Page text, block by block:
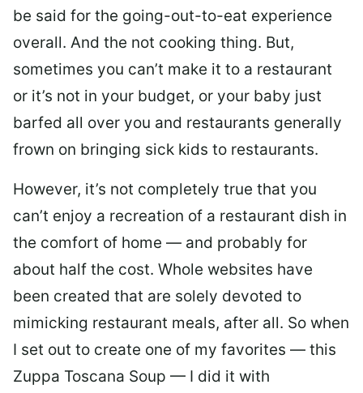
be said for the going-out-to-eat experience
overall. And the not cooking thing. But,
sometimes you can’t make it to a restaurant
or it’s not in your budget, or your baby just
barfed all over you and restaurants generally
frown on bringing sick kids to restaurants.
However, it’s not completely true that you
can’t enjoy a recreation of a restaurant dish in
the comfort of home — and probably for
about half the cost. Whole websites have
been created that are solely devoted to
mimicking restaurant meals, after all. So when
I set out to create one of my favorites — this
Zuppa Toscana Soup — I did it with